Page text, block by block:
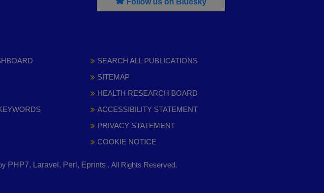
Follow us on Bluesky
SEARCH ALL PUBLICATIONS
SITEMAP
HEALTH RESEARCH BOARD
ACCESSIBILITY STATEMENT
PRIVACY STATEMENT
COOKIE NOTICE
PHP7, Laravel, Perl, Eprints . All Rights Reserved.